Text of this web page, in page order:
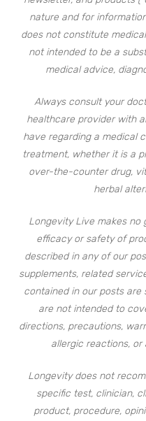
nature and for
does not constitute
not intended to be a
medical advice,
Always consult your
healthcare provider with
have regarding a medical
treatment, whether it is a
over-the-counter drug,
herbal
Longevity Live makes no
efficacy or safety of
described in any of our
supplements, related
contained in our posts
are not intended to
directions, precautions,
allergic reactions,
Longevity does not
specific test, clinician,
product, procedure,